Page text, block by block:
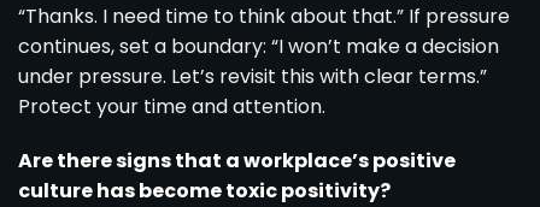
“Thanks. I need time to think about that.” If pressure
continues, set a boundary: “I won’t make a decision
under pressure. Let’s revisit this with clear terms.”
Protect your time and attention.
Are there signs that a workplace’s positive
culture has become toxic positivity?